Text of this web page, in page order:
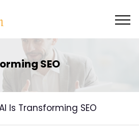
SEO
Is Transforming SEO